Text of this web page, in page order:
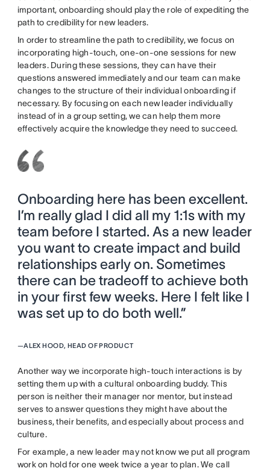
important, onboarding should play the role of expediting the
path to credibility for new leaders.
In order to streamline the path to credibility, we focus on
incorporating high-touch, one-on-one sessions for new
leaders. During these sessions, they can have their
questions answered immediately and our team can make
changes to the structure of their individual onboarding if
necessary. By focusing on each new leader individually
instead of in a group setting, we can help them more
effectively acquire the knowledge they need to succeed.
Onboarding here has been excellent.
I’m really glad I did all my 1:1s with my
team before I started. As a new leader
you want to create impact and build
relationships early on. Sometimes
there can be tradeoff to achieve both
in your first few weeks. Here I felt like I
was set up to do both well.”
—ALEX HOOD, HEAD OF PRODUCT
Another way we incorporate high-touch interactions is by
setting them up with a cultural onboarding buddy. This
person is neither their manager nor mentor, but instead
serves to answer questions they might have about the
business, their benefits, and especially about process and
culture.
For example, a new leader may not know we put all program
work on hold for one week twice a year to plan. We call